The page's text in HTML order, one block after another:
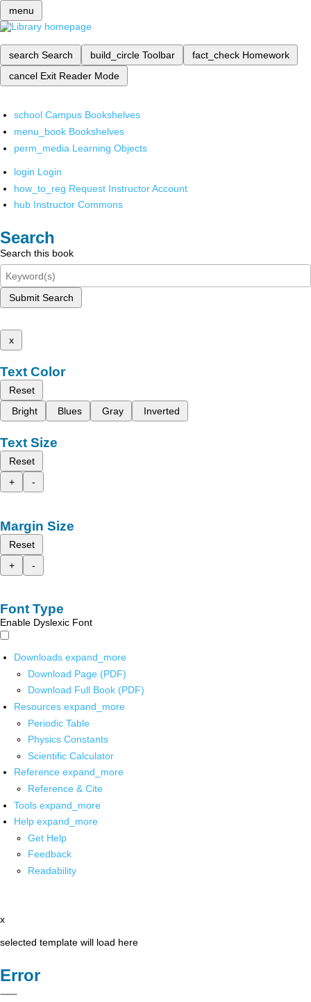
menu
search Search build_circle Toolbar fact_check Homework
cancel Exit Reader Mode
school Campus Bookshelves
menu_book Bookshelves
perm_media Learning Objects
login Login
how_to_reg Request Instructor Account
hub Instructor Commons
Search
Search this book
Submit Search
x
Text Color
Reset
Bright
Blues Gray Inverted
Text Size
Reset
+
-
Margin Size
Reset
+
-
Font Type
Enable Dyslexic Font
Downloads expand_more
Download Page (PDF)
Download Full Book (PDF)
Resources expand_more
Periodic Table
Physics Constants
Scientific Calculator
Reference expand_more
Reference & Cite
Tools expand_more
Help expand_more
Get Help
Feedback
Readability
x
selected template will load here
Error